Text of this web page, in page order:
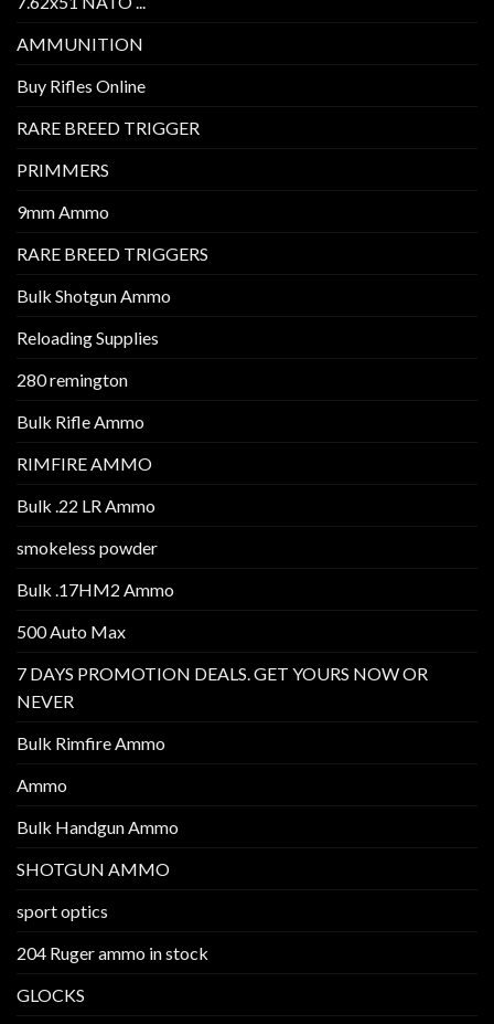
AMMUNITION
Buy Rifles Online
RARE BREED TRIGGER
PRIMMERS
9mm Ammo
RARE BREED TRIGGERS
Bulk Shotgun Ammo
Reloading Supplies
280 remington
Bulk Rifle Ammo
RIMFIRE AMMO
Bulk .22 LR Ammo
smokeless powder
Bulk .17HM2 Ammo
500 Auto Max
7 DAYS PROMOTION DEALS. GET YOURS NOW OR
NEVER
Bulk Rimfire Ammo
Ammo
Bulk Handgun Ammo
SHOTGUN AMMO
sport optics
204 Ruger ammo in stock
GLOCKS